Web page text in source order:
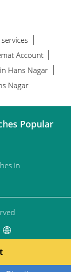
Account
Hans Nagar
Nagar
Popular
in